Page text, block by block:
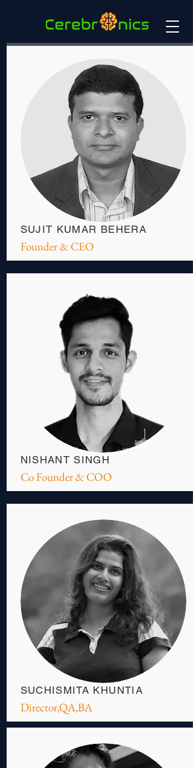
SUJIT KUMAR BEHERA
Founder & CEO
NISHANT SINGH
Co Founder & COO
SUCHISMITA KHUNTIA
Director,QA,BA